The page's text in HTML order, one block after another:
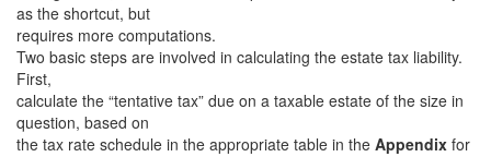
as the shortcut, but
requires more computations.
Two basic steps are involved in calculating the estate tax liability.
First,
calculate the “tentative tax” due on a taxable estate of the size in
question, based on
the tax rate schedule in the appropriate table in the Appendix for